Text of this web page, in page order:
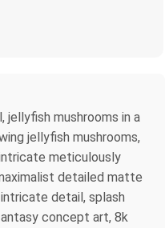
jellyfish mushrooms in a
jellyfish mushrooms,
meticulously
detailed matte
detail, splash
concept art, 8k